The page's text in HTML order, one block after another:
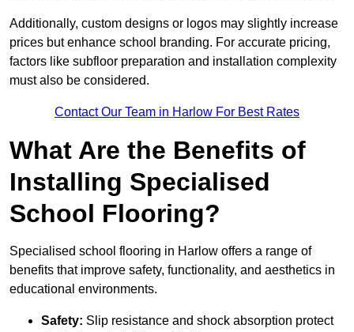
Additionally, custom designs or logos may slightly increase
prices but enhance school branding. For accurate pricing,
factors like subfloor preparation and installation complexity
must also be considered.
Contact Our Team in Harlow For Best Rates
What Are the Benefits of
Installing Specialised
School Flooring?
Specialised school flooring in Harlow offers a range of
benefits that improve safety, functionality, and aesthetics in
educational environments.
Safety: Slip resistance and shock absorption protect